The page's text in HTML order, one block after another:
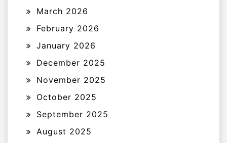
March 2026
February 2026
January 2026
December 2025
November 2025
October 2025
September 2025
August 2025